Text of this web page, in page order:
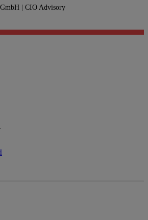
| CIO Advisory